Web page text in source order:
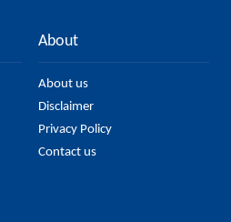
About
About us
Disclaimer
Privacy Policy
Contact us